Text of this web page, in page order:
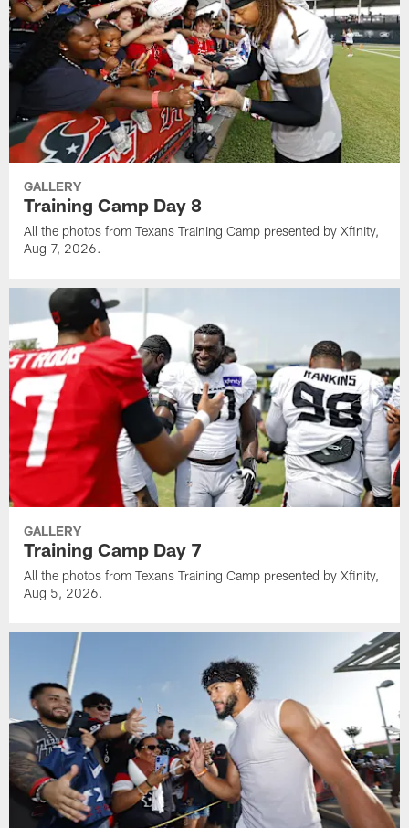
GALLERY
Training Camp Day 8
All the photos from Texans Training Camp presented by Xfinity,
Aug 7, 2026.
GALLERY
Training Camp Day 7
All the photos from Texans Training Camp presented by Xfinity,
Aug 5, 2026.